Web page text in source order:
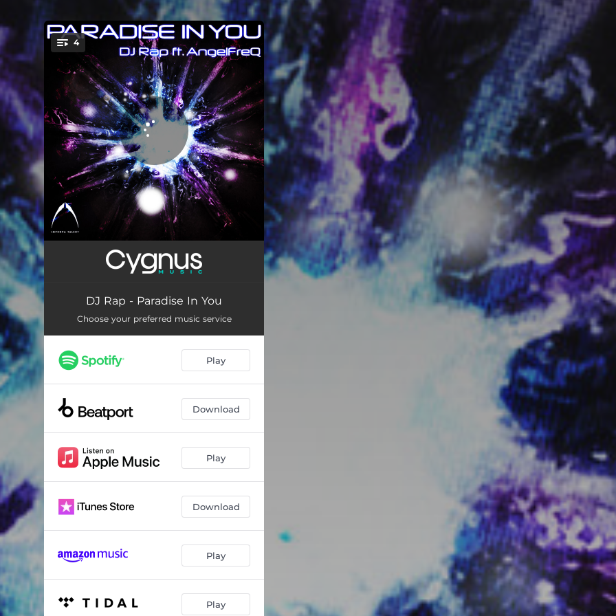
You're all set!
4
Paradise In You
Paradise In You - Ed Lee & Max Mason Remix
Paradise In You - The Look DnB Remix 06:13
DJ Rap - Paradise In You
Choose your preferred music service
Play
Download
Play
Download
Play
Play